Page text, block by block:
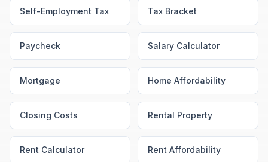
Self-Employment Tax Tax Bracket
Paycheck Salary Calculator
Mortgage Home Affordability
Closing Costs Rental Property
Rent Calculator Rent Affordability